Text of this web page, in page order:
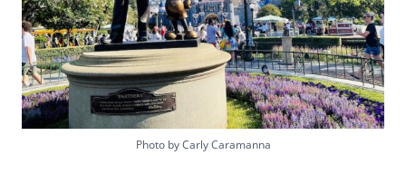
Photo by Carly Caramanna